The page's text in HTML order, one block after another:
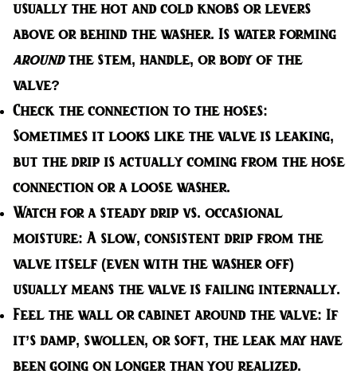
usually the hot and cold knobs or levers
above or behind the washer. Is water forming
aroundthe stem, handle, or body of the
valve?
Check the connection to the hoses:
Sometimes it looks like the valve is leaking,
but the drip is actually coming from the hose
connection or a loose washer.
Watch for a steady drip vs. occasional
moisture: A slow, consistent drip from the
valve itself (even with the washer off)
usually means the valve is failing internally.
Feel the wall or cabinet around the valve: If
it’s damp, swollen, or soft, the leak may have
been going on longer than you realized.